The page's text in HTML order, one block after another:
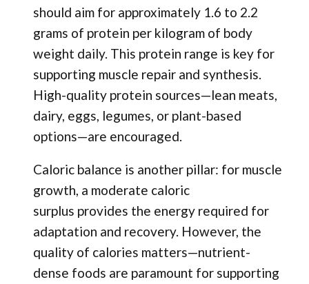
should aim for approximately 1.6 to 2.2
grams of protein per kilogram of body
weight daily. This protein range is key for
supporting muscle repair and synthesis.
High-quality protein sources—lean meats,
dairy, eggs, legumes, or plant-based
options—are encouraged.
Caloric balance is another pillar: for muscle
growth, a moderate caloric
surplus provides the energy required for
adaptation and recovery. However, the
quality of calories matters—nutrient-
dense foods are paramount for supporting